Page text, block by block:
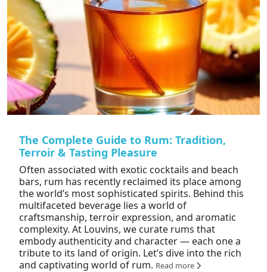
The Complete Guide to Rum: Tradition,
Terroir & Tasting Pleasure
Often associated with exotic cocktails and beach
bars, rum has recently reclaimed its place among
the world’s most sophisticated spirits. Behind this
multifaceted beverage lies a world of
craftsmanship, terroir expression, and aromatic
complexity. At Louvins, we curate rums that
embody authenticity and character — each one a
tribute to its land of origin. Let’s dive into the rich
and captivating world of rum. Read more